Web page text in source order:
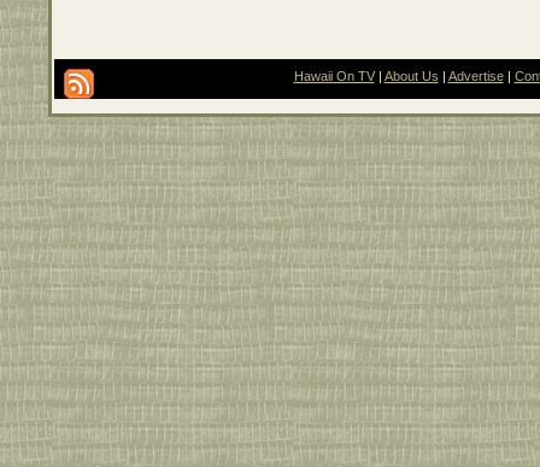
Hawaii On TV| About Us Advertise|